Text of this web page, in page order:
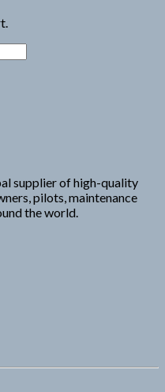
supplier of high-quality
pilots, maintenance
the world.